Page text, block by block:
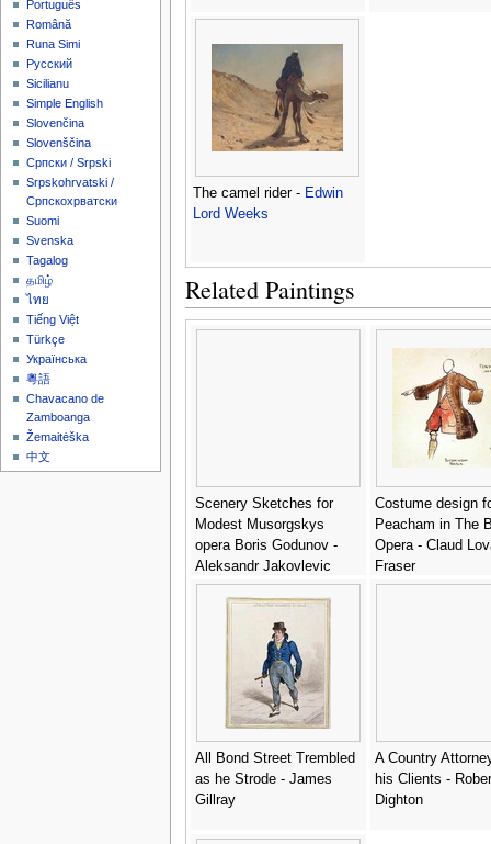
The camel rider - Edwin
Lord Weeks
Related Paintings
Scenery Sketches for
Modest Musorgskys
opera Boris Godunov -
Aleksandr Jakovlevic
Golovin
Costume design
Peacham in The
Opera - Claud
Fraser
All Bond Street Trembled
as he Strode - James
Gillray
A Country
his Clients -
Dighton
Português
Română
Runa Simi
Русский
Sicilianu
Simple English
Slovenčina
Slovenščina
Српски / Srpski
Srpskohrvatski /
Српскохрватски
Suomi
Svenska
Tagalog
தமிழ்
ไทย
Tiếng Việt
Türkçe
Українська
粵語
Chavacano de
Zamboanga
Žemaitėška
中文